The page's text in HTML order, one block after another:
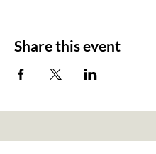
Share this event